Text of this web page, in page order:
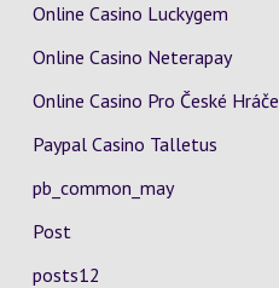
Online Casino Luckygem
Online Casino Neterapay
Online Casino Pro České Hráče
Paypal Casino Talletus
pb_common_may
Post
posts12